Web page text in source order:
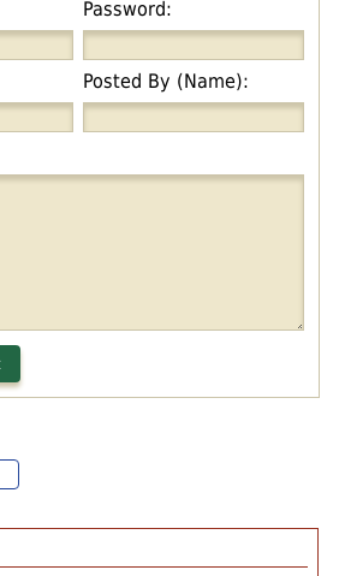
Password:
Posted By (Name):